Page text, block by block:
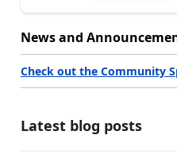
News and
Check out the Community
Latest blog posts